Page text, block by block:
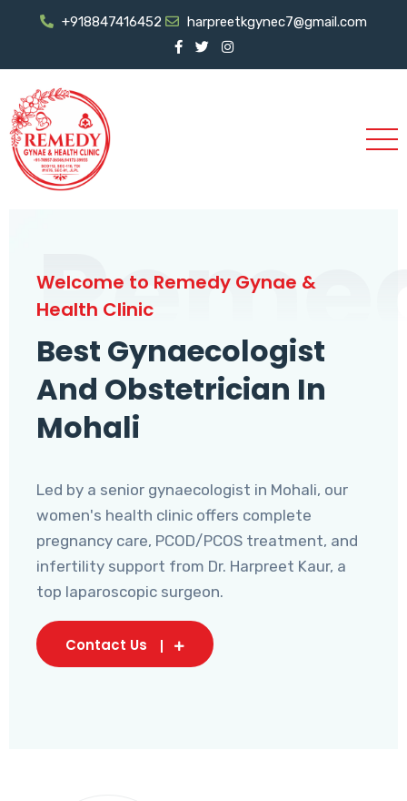
+918847416452 harpreetkgynec7@gmail.com
Welcome to Remedy Gynae &
Health Clinic
Best Gynaecologist
And Obstetrician In
Mohali
Led by a senior gynaecologist in Mohali, our
women's health clinic offers complete
pregnancy care, PCOD/PCOS treatment, and
infertility support from Dr. Harpreet Kaur, a
top laparoscopic surgeon.
Contact Us